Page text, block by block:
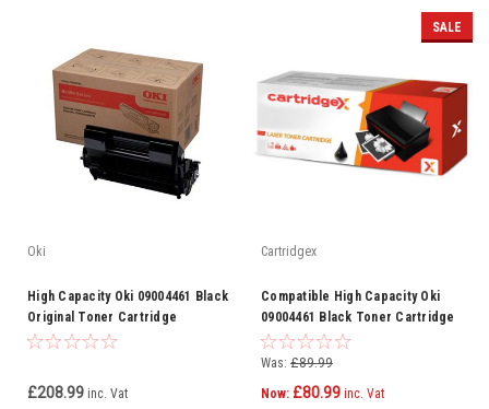
Oki
High Capacity Oki 09004461 Black
Original Toner Cartridge
(9004461 Laser Toner Cartridge)
£208.99 inc. Vat
SALE
Cartridgex
Compatible High Capacity Oki
09004461 Black Toner Cartridge
(9004461 Laser Toner Cartridge)
Was: £89.99
Now: £80.99 inc. Vat